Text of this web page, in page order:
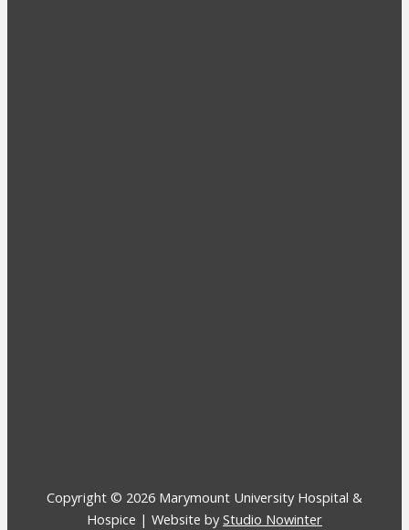
Copyright © 2026 Marymount University Hospital &
Hospice | Website by Studio Nowinter